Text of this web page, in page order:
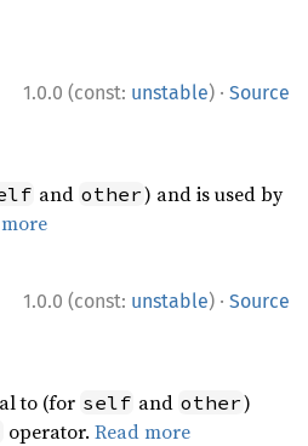
1.0.0 (const: unstable) · Source
and other) and is used by
1.0.0 (const: unstable) · Source
to (for self and other)
operator.Read more